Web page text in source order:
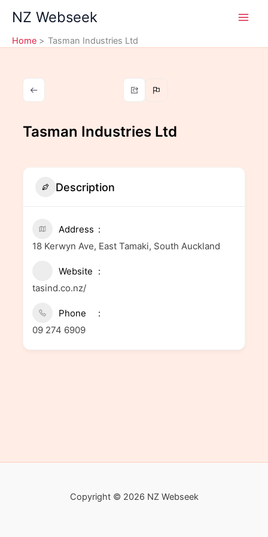
content
NZ Webseek
Home Tasman Industries Ltd
Tasman Industries Ltd
Description
Address
18 Kerwyn Ave, East Tamaki, South Auckland
Website
tasind.co.nz/
Phone
09 274 6909
Copyright © 2026 NZ Webseek